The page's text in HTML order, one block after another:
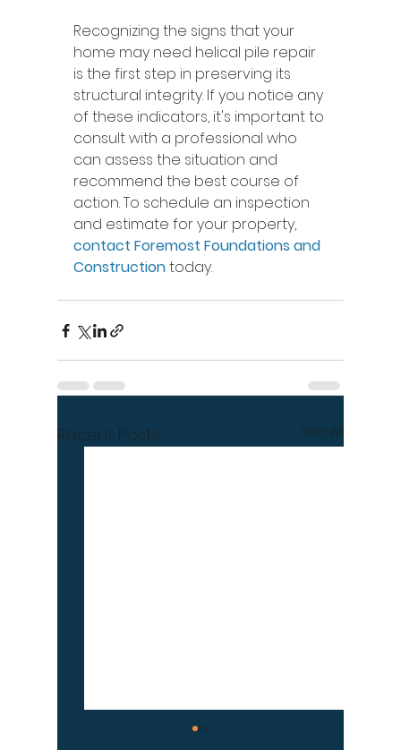
Recognizing the signs that your
home may need helical pile repair
is the first step in preserving its
structural integrity. If you notice any
of these indicators, it's important to
consult with a professional who
can assess the situation and
recommend the best course of
action. To schedule an inspection
and estimate for your property,
contact Foremost Foundations and
Construction today.
Recent Posts See All